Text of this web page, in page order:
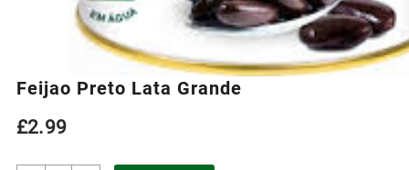
Feijao Preto Lata Grande
£2.99